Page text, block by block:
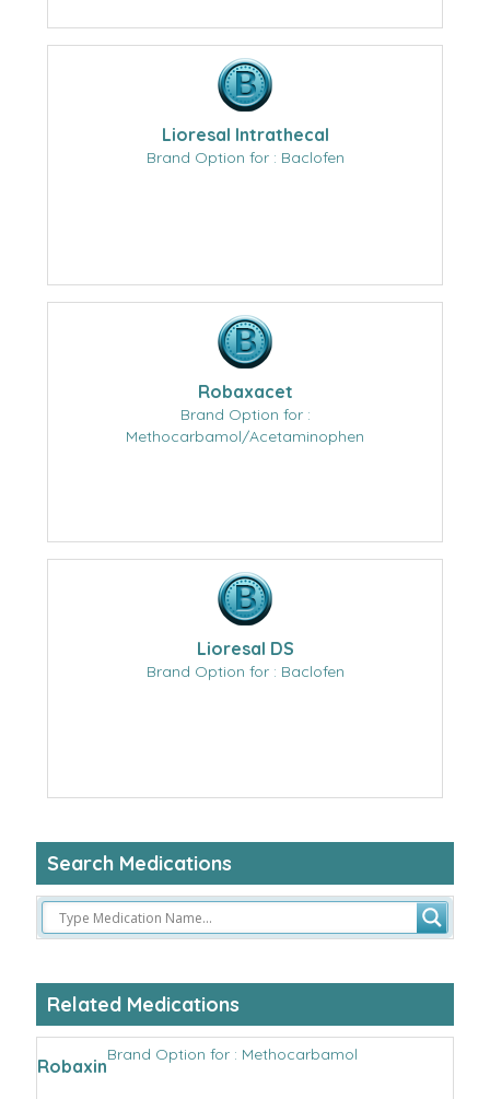
Lioresal Intrathecal
Brand Option for : Baclofen
Robaxacet
Brand Option for :
Methocarbamol/Acetaminophen
Lioresal DS
Brand Option for : Baclofen
Search Medications
Related Medications
Robaxin
Brand Option for : Methocarbamol